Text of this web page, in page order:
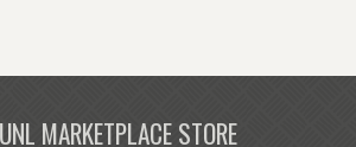
UNL MARKETPLACE STORE